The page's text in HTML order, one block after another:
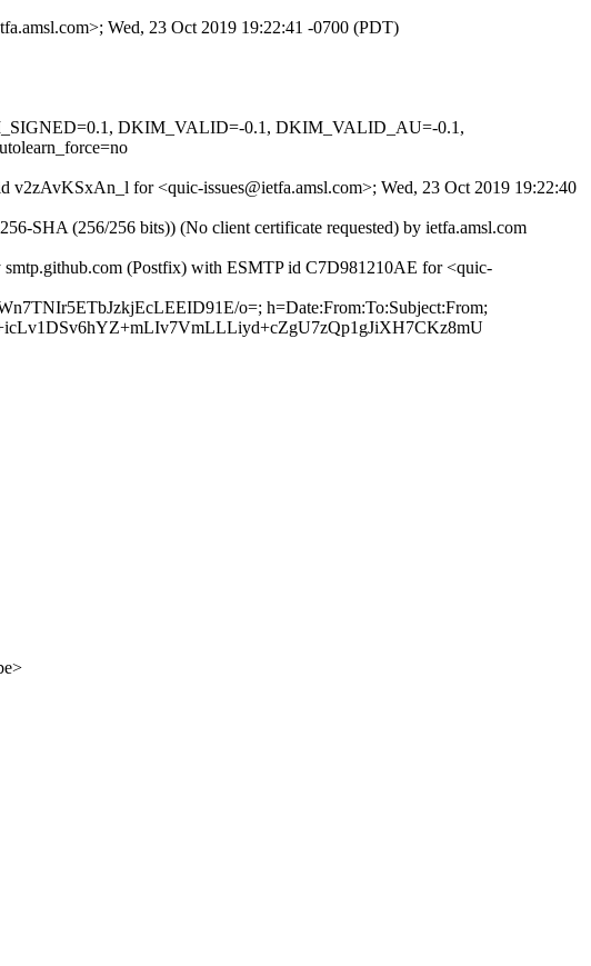
Wed, 23 Oct 2019 19:22:41 -0700 (PDT)
DKIM_VALID=-0.1, DKIM_VALID_AU=-0.1,
for <quic-issues@ietfa.amsl.com>; Wed, 23 Oct 2019 19:22:40
SHA (256/256 bits)) (No client certificate requested) by ietfa.amsl.com
(Postfix) with ESMTP id C7D981210AE for <quic-
o=; h=Date:From:To:Subject:From;